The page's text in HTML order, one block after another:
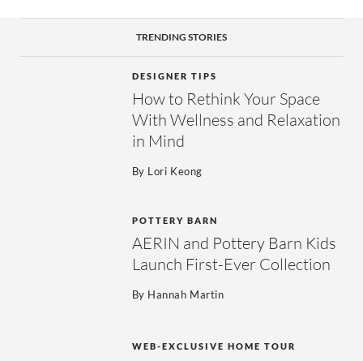
TRENDING STORIES
DESIGNER TIPS
How to Rethink Your Space
With Wellness and Relaxation
in Mind
By Lori Keong
POTTERY BARN
AERIN and Pottery Barn Kids
Launch First-Ever Collection
By Hannah Martin
WEB-EXCLUSIVE HOME TOUR